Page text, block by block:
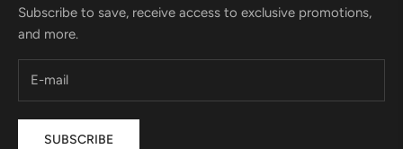
Subscribe to save, receive access to exclusive promotions,
and more.
SUBSCRIBE